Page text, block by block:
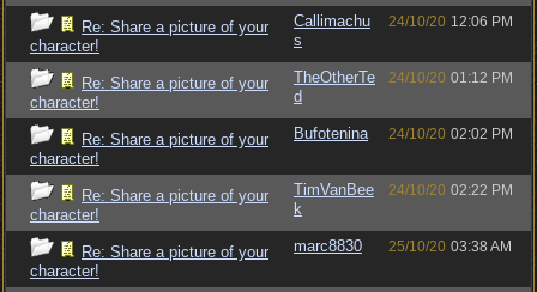
Re: Share a picture of your
character!
Callimachu
s
24/10/20 12:06 PM
Re: Share a picture of your
character!
TheOtherTe
d
24/10/20 01:12 PM
Re: Share a picture of your
character!
Bufotenina 24/10/20 02:02 PM
Re: Share a picture of your
character!
TimVanBee
k
24/10/20 02:22 PM
Re: Share a picture of your
character!
marc8830 25/10/20 03:38 AM